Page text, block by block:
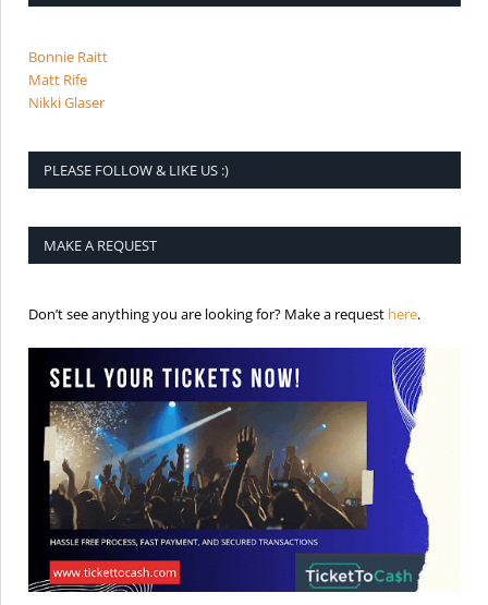
Bonnie Raitt
Matt Rife
Nikki Glaser
PLEASE FOLLOW & LIKE US :)
MAKE A REQUEST
Don’t see anything you are looking for? Make a request here.